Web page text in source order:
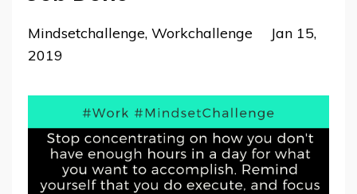
Mindsetchallenge Workchallenge
Jan 15,
2019